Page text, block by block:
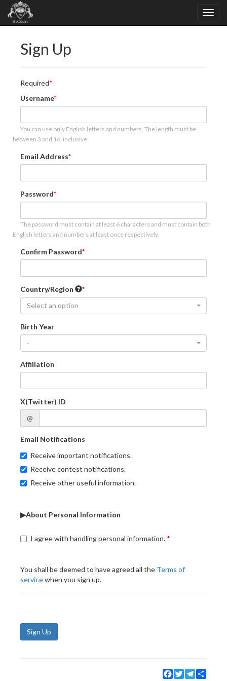
Sign Up
Required
Username
You can use only English letters and numbers. The length must be
between 3 and 16, inclusive.
Email Address
Password
The password must contain at least 6 characters and must contain both
English letters and numbers at least once respectively.
Confirm Password
Country/Region
Select an option
Birth Year
-
Affiliation
X(Twitter) ID
@
Email Notifications
Receive important notifications.
Receive contest notifications.
Receive other useful information.
▶About Personal Information
I agree with handling personal information.
You shall be deemed to have agreed all the Terms of
servicewhen you sign up.
Sign Up
Facebook
TwitterTelegram